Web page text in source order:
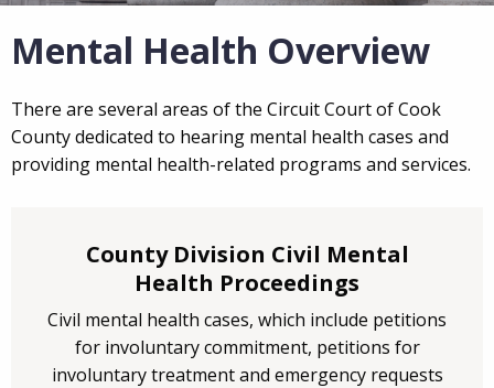
Mental Health Overview
There are several areas of the Circuit Court of Cook
County dedicated to hearing mental health cases and
providing mental health-related programs and services.
County Division Civil Mental
Health Proceedings
Civil mental health cases, which include petitions
for involuntary commitment, petitions for
involuntary treatment and emergency requests